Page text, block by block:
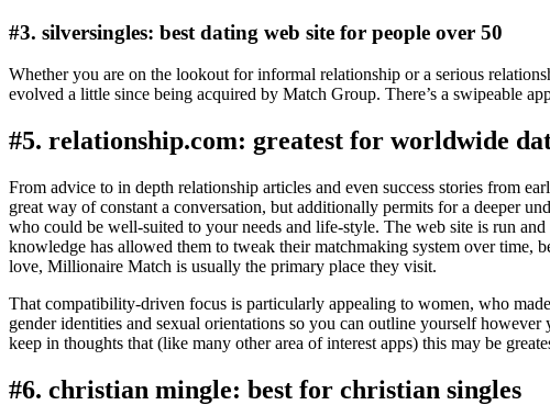
#3. silversingles: best dating web site for people over 50
Whether you are on the lookout for informal relationship or a serious
evolved a little since being acquired by Match Group. There’s a swipeable
#5. relationship.com: greatest for worldwide
From advice to in depth relationship articles and even success stories from
great way of constant a conversation, but additionally permits for a deeper
who could be well-suited to your needs and life-style. The web site is run
knowledge has allowed them to tweak their matchmaking system over time,
love, Millionaire Match is usually the primary place they visit.
That compatibility-driven focus is particularly appealing to women, who
gender identities and sexual orientations so you can outline yourself
keep in thoughts that (like many other area of interest apps) this may be
#6. christian mingle: best for christian singles